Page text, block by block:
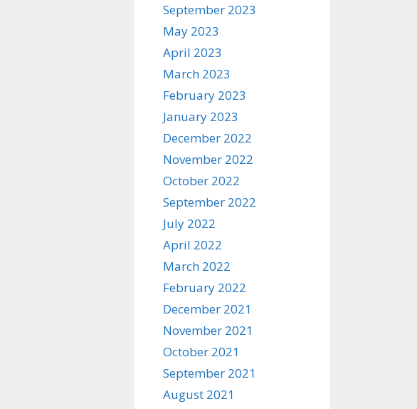
September 2023
May 2023
April 2023
March 2023
February 2023
January 2023
December 2022
November 2022
October 2022
September 2022
July 2022
April 2022
March 2022
February 2022
December 2021
November 2021
October 2021
September 2021
August 2021